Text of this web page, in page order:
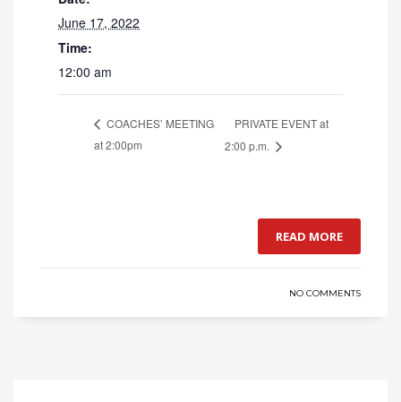
June 17, 2022
Time:
12:00 am
COACHES’ MEETING
at 2:00pm
PRIVATE EVENT at
2:00 p.m.
READ MORE
NO COMMENTS